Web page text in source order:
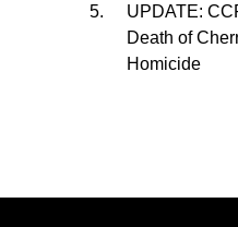
UPDATE:
Death of
Homicide